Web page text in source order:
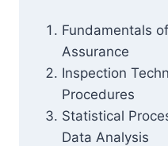
Fundamentals
Assurance
Inspection
Procedures
Statistical
Data Analysis